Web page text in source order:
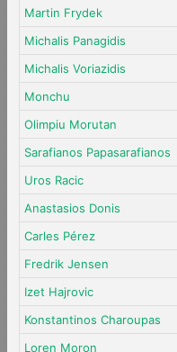
Martin Frydek
Michalis Panagidis
Michalis Voriazidis
Monchu
Olimpiu Morutan
Sarafianos Papasarafianos
Uros Racic
Anastasios Donis
Carles Pérez
Fredrik Jensen
Izet Hajrovic
Konstantinos Charoupas
Loren Moron